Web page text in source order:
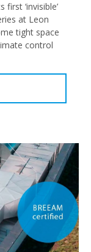
‘invisible’
at Leon
tight space
control